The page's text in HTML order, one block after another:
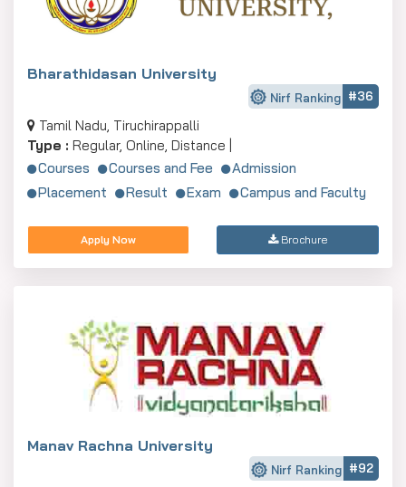
Bharathidasan University
Nirf Ranking #36
Tamil Nadu, Tiruchirappalli
Type : Regular, Online, Distance |
Courses
Courses and Fee
Admission
Placement
Result Exam Campus and Faculty
Apply Now Brochure
Manav Rachna University
Nirf Ranking #92